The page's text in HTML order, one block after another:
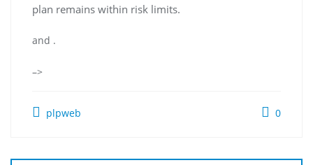
plan remains within risk limits.
and .
–>
plpweb 0